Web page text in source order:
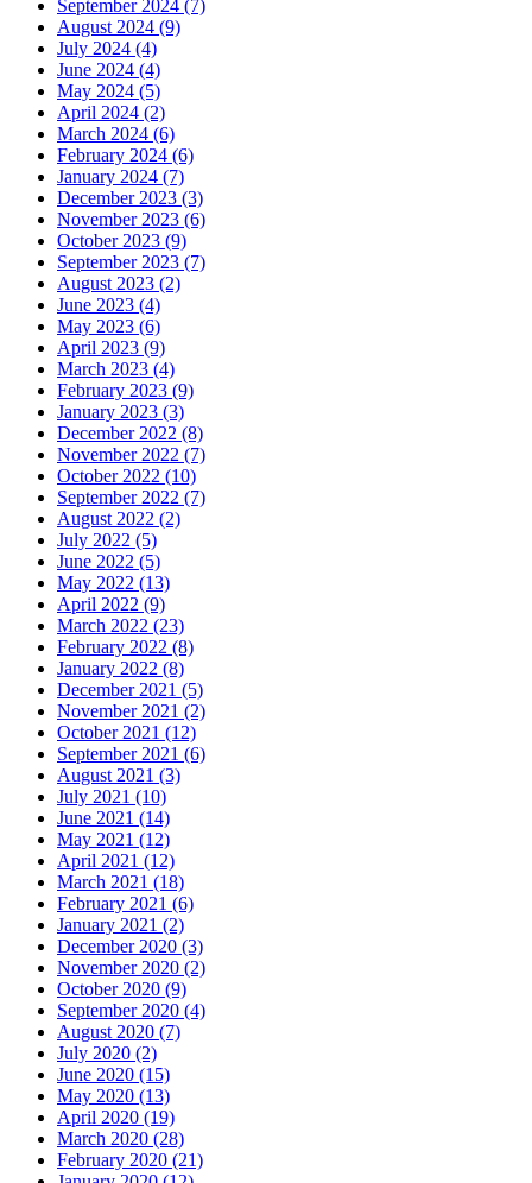
September 2024 (7)
August 2024 (9)
July 2024 (4)
June 2024 (4)
May 2024 (5)
April 2024 (2)
March 2024 (6)
February 2024 (6)
January 2024 (7)
December 2023 (3)
November 2023 (6)
October 2023 (9)
September 2023 (7)
August 2023 (2)
June 2023 (4)
May 2023 (6)
April 2023 (9)
March 2023 (4)
February 2023 (9)
January 2023 (3)
December 2022 (8)
November 2022 (7)
October 2022 (10)
September 2022 (7)
August 2022 (2)
July 2022 (5)
June 2022 (5)
May 2022 (13)
April 2022 (9)
March 2022 (23)
February 2022 (8)
January 2022 (8)
December 2021 (5)
November 2021 (2)
October 2021 (12)
September 2021 (6)
August 2021 (3)
July 2021 (10)
June 2021 (14)
May 2021 (12)
April 2021 (12)
March 2021 (18)
February 2021 (6)
January 2021 (2)
December 2020 (3)
November 2020 (2)
October 2020 (9)
September 2020 (4)
August 2020 (7)
July 2020 (2)
June 2020 (15)
May 2020 (13)
April 2020 (19)
March 2020 (28)
February 2020 (21)